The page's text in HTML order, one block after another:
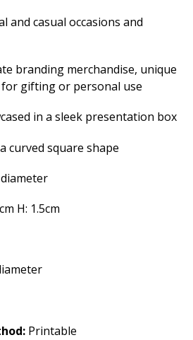
and casual occasions and
branding merchandise, unique
gifting or personal use
in a sleek presentation box
curved square shape
H: 1.5cm
Printable